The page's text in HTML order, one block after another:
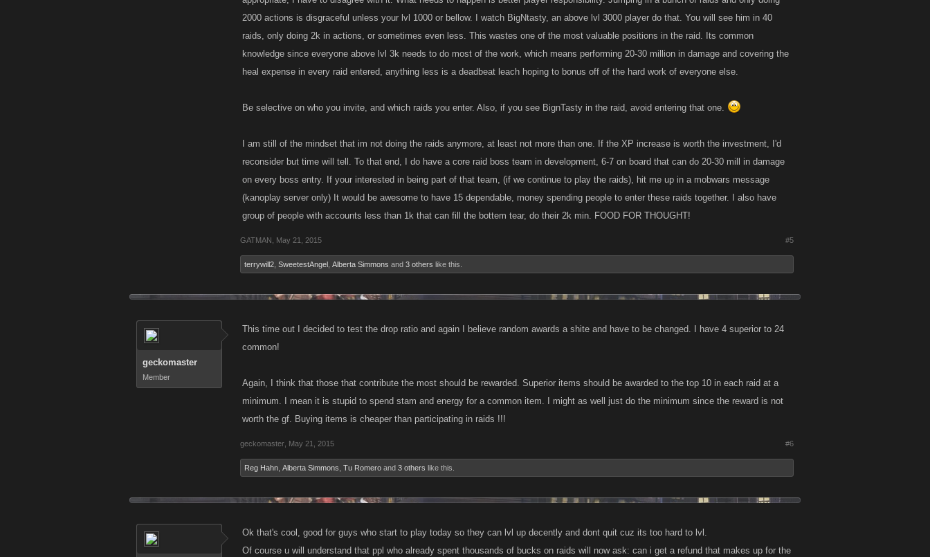
Or after collecting all 6 items in each tier an ultimate and apocalyptic item is awarded.
2000 actions is disgraceful unless your lvl 1000 or bellow. I watch BigNtasty, an above lvl 3000 player do that. You will see him in 40
raids, only doing 2k in actions, or sometimes even less. This wastes one of the most valuable positions in the raid. Its common
knowledge since everyone above lvl 3k needs to do most of the work, which means performing 20-30 million in damage and covering the
heal expense in every raid entered, anything less is a deadbeat leach hoping to bonus off of the hard work of everyone else.
Be selective on who you invite, and which raids you enter. Also, if you see BignTasty in the raid, avoid entering that one.
I am still of the mindset that im not doing the raids anymore, at least not more than one. If the XP increase is worth the investment, I'd
reconsider but time will tell. To that end, I do have a core raid boss team in development, 6-7 on board that can do 20-30 mill in damage
on every boss entry. If your interested in being part of that team, (if we continue to play the raids), hit me up in a mobwars message
(kanoplay server only) It would be awesome to have 15 dependable, money spending people to enter these raids together. I also have
group of people with accounts less than 1k that can fill the bottem tear, do their 2k min. FOOD FOR THOUGHT!
GATMAN May 21, 2015 #5
terrywill2 SweetestAngel Alberta Simmons and 3 others like this.
geckomaster
Member
This time out I decided to test the drop ratio and again I believe random awards a shite and have to be changed. I have 4 superior to 24
common!
Again, I think that those that contribute the most should be rewarded. Superior items should be awarded to the top 10 in each raid at a
minimum. I mean it is stupid to spend stam and energy for a common item. I might as well just do the minimum since the reward is not
worth the gf. Buying items is cheaper than participating in raids !!!
geckomaster May 21, 2015 #6
Reg Hahn Alberta Simmons Tu Romero and 3 others like this.
Ok that's cool, good for guys who start to play today so they can lvl up decently and dont quit cuz its too hard to lvl.
Of course u will understand that ppl who already spent thousands of bucks on raids will now ask: can i get a refund that makes up for the